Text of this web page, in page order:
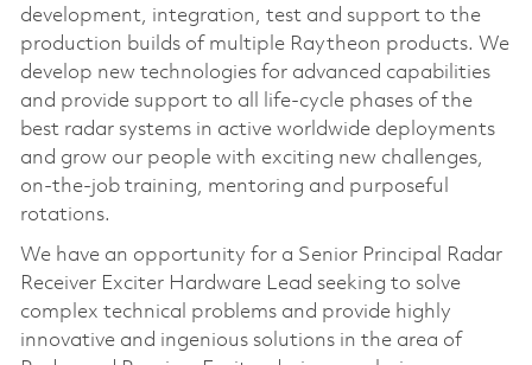
development, integration, test and support to the
production builds of multiple Raytheon products. We
develop new technologies for advanced capabilities
and provide support to all life-cycle phases of the
best radar systems in active worldwide deployments
and grow our people with exciting new challenges,
on-the-job training, mentoring and purposeful
rotations.
We have an opportunity for a Senior Principal Radar
Receiver Exciter Hardware Lead seeking to solve
complex technical problems and provide highly
innovative and ingenious solutions in the area of